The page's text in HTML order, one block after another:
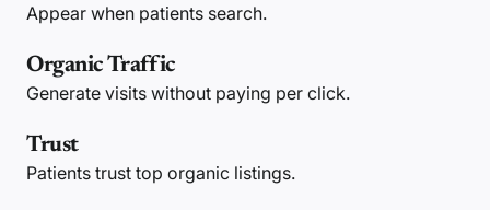
Appear when patients search.
Organic Traffic
Generate visits without paying per click.
Trust
Patients trust top organic listings.